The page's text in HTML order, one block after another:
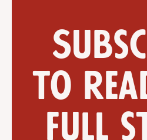
to
full